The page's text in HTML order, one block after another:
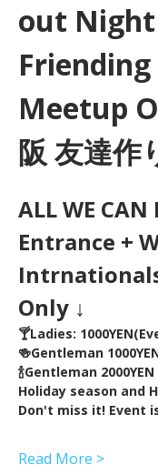
out Night
Friending
Meetup
阪 友達作
ALL WE CAN
Entrance +
Only ↓
🍸Ladies:
🍻Gentleman
🍾Gentleman
Holiday season and
Don't miss it! Event
Read More >